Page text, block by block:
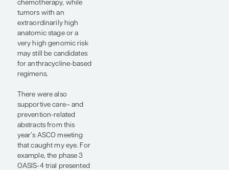
trial continues to build
momentum toward
sparing many patients
with ER+/HER2- early-
stage breast cancer
from chemotherapy.
Another important
study at ASCO 2026
was an update on the
lidERA trial presented
by Peter Schmid, MD,